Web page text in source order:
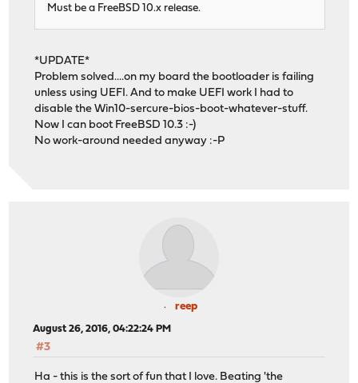
Must be a FreeBSD 10.x release.
*UPDATE*
Problem solved....on my board the bootloader is failing
unless using UEFI. And to make UEFI work I had to
disable the Win10-sercure-bios-boot-whatever-stuff.
Now I can boot FreeBSD 10.3 :-)
No work-around needed anyway :-P
reep
August 26, 2016, 04:22:24 PM
#3
Ha - this is the sort of fun that I love. Beating 'the